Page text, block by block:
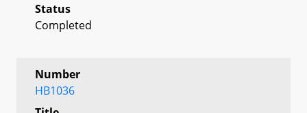
Status
Completed
Number
HB1036